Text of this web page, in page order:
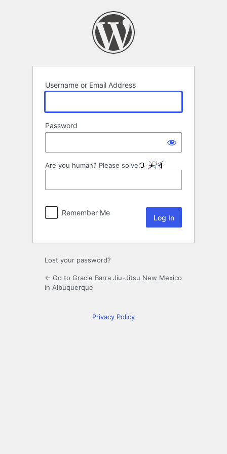
Username or Email Address
Password
Are you human? Please solve:
Remember Me
Lost your password?
← Go to Gracie Barra Jiu-Jitsu New Mexico
in Albuquerque
Privacy Policy